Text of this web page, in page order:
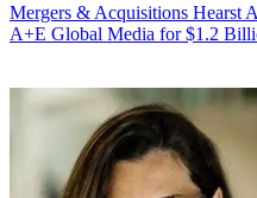
Mergers & Acquisitions Hearst
A+E Global Media for $1.2